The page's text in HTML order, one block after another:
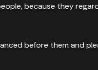
because they
before them and